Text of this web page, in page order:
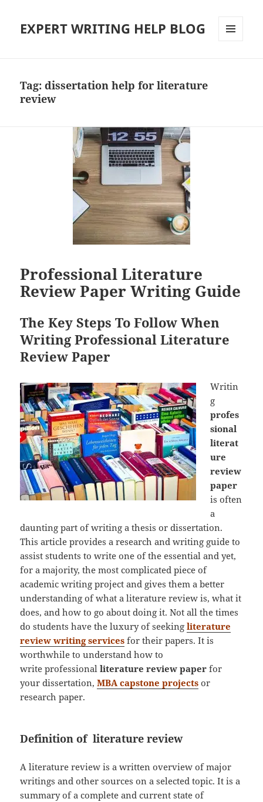
EXPERT WRITING HELP BLOG
Tag:dissertation help for literature
review
Professional Literature
Review Paper Writing Guide
The Key Steps To Follow When
Writing Professional Literature
Review Paper
Writin
g
profes
sional
literat
ure
review
paper
is often
a
daunting part of writing a thesis or dissertation.
This article provides a research and writing guide to
assist students to write one of the essential and yet,
for a majority, the most complicated piece of
academic writing project and gives them a better
understanding of what a literature review is, what it
does, and how to go about doing it. Not all the times
do students have the luxury of seekingliterature
review writing services for their papers. It is
worthwhile to understand how to
write professional literature review paper for
your dissertation,MBA capstone projects or
research paper.
Definition of literature review
A literature review is a written overview of major
writings and other sources on a selected topic. It is a
summary of a complete and current state of